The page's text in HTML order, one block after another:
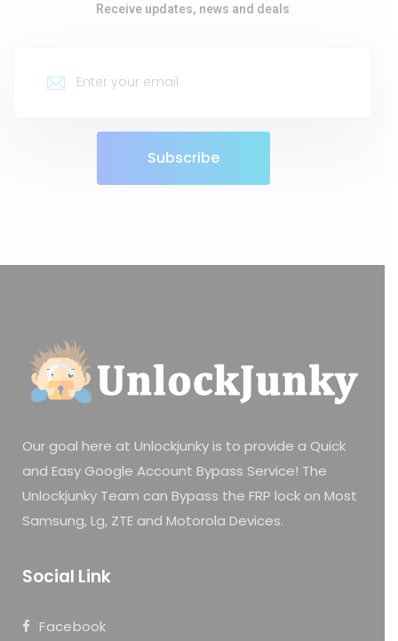
Receive updates, news and deals
Subscribe
Our goal here at Unlockjunky is to provide a Quick
and Easy Google Account Bypass Service! The
Unlockjunky Team can Bypass the FRP lock on Most
Samsung, Lg, ZTE and Motorola Devices.
Social Link
Facebook